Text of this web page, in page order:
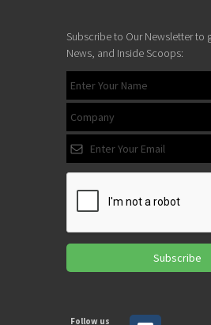
Subscribe to Our Newsletter to
News, and Inside Scoops:
Subscribe
Follow us